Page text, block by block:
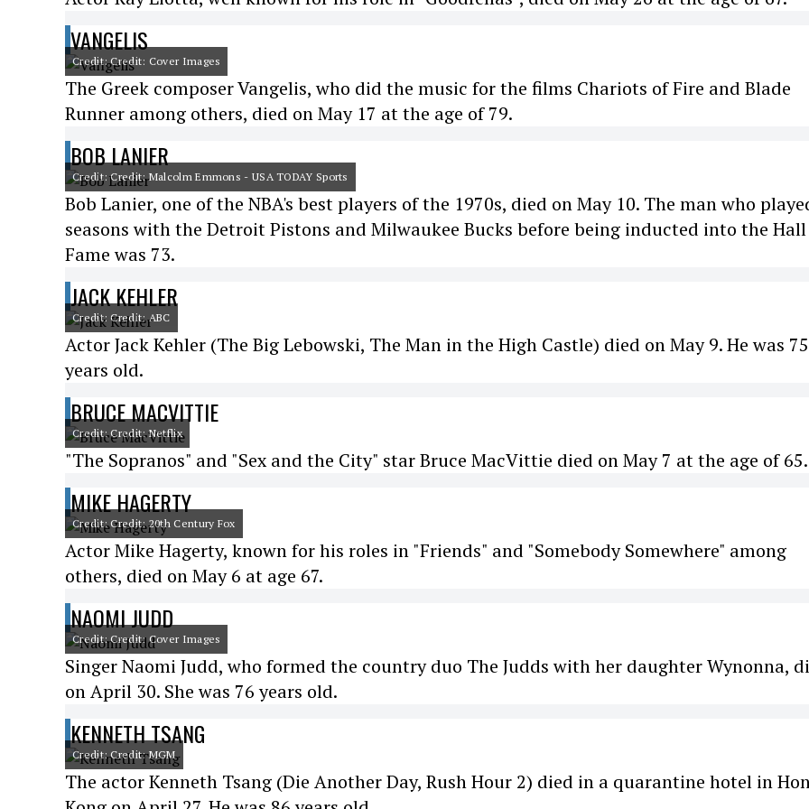
VANGELIS
Credit: Credit: Cover Images
The Greek composer Vangelis, who did the music for the films Chariots of Fire and Blade
Runner among others, died on May 17 at the age of 79.
BOB LANIER
Credit: Credit: Malcolm Emmons - USA TODAY Sports
Bob Lanier, one of the NBA's best players of the 1970s, died on May 10. The man who
seasons with the Detroit Pistons and Milwaukee Bucks before being inducted into the
Fame was 73.
JACK KEHLER
Credit: Credit: ABC
Actor Jack Kehler (The Big Lebowski, The Man in the High Castle) died on May 9. He was 75
years old.
BRUCE MACVITTIE
Credit: Credit: Netflix
"The Sopranos" and "Sex and the City" star Bruce MacVittie died on May 7 at the age of 65.
MIKE HAGERTY
Credit: Credit: 20th Century Fox
Actor Mike Hagerty, known for his roles in "Friends" and "Somebody Somewhere" among
others, died on May 6 at age 67.
NAOMI JUDD
Credit: Credit: Cover Images
Singer Naomi Judd, who formed the country duo The Judds with her daughter Wynonna,
on April 30. She was 76 years old.
KENNETH TSANG
Credit: Credit: MGM
The actor Kenneth Tsang (Die Another Day, Rush Hour 2) died in a quarantine hotel in